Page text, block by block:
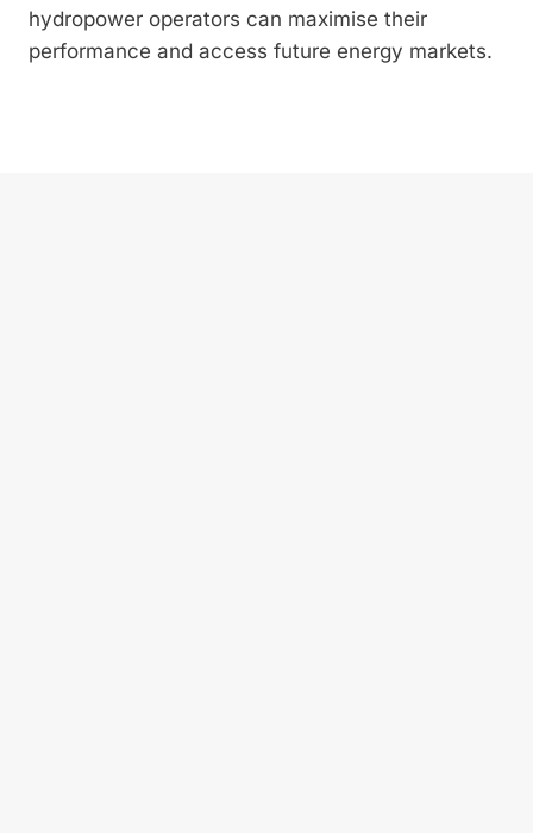
hydropower operators can maximise their
performance and access future energy markets.